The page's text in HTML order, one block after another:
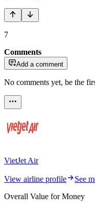
7
Comments
Add a comment
No comments yet, be the
VietJet Air
View airline profile
See
Overall Value for Money